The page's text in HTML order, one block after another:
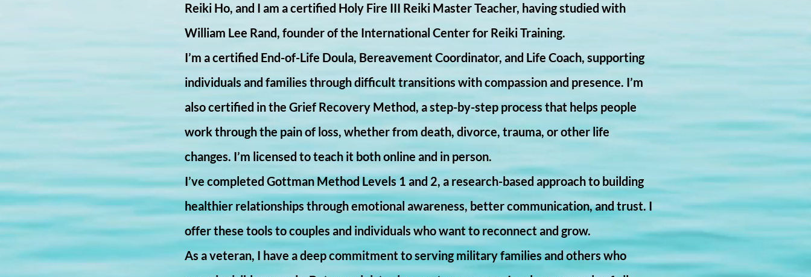
Reiki Ho, and I am a certified Holy Fire III Reiki Master Teacher, having studied with
William Lee Rand, founder of the International Center for Reiki Training.
I’m a certified End-of-Life Doula, Bereavement Coordinator, and Life Coach, supporting
individuals and families through difficult transitions with compassion and presence. I’m
also certified in the Grief Recovery Method, a step-by-step process that helps people
work through the pain of loss, whether from death, divorce, trauma, or other life
changes. I’m licensed to teach it both online and in person.
I’ve completed Gottman Method Levels 1 and 2, a research-based approach to building
healthier relationships through emotional awareness, better communication, and trust. I
offer these tools to couples and individuals who want to reconnect and grow.
As a veteran, I have a deep commitment to serving military families and others who